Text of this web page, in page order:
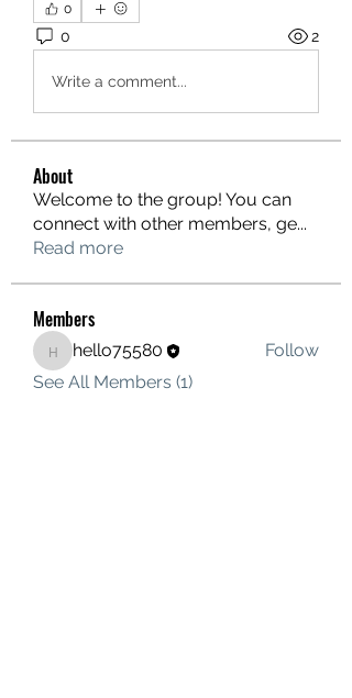
0
0 2
Write a comment...
About
Welcome to the group! You can
connect with other members, ge...
Read more
Members
hello75580
hello75580
Follow
See All Members (1)